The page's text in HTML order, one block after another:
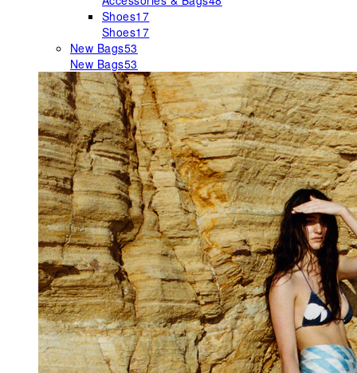
Shoes17
Shoes17
New Bags53
New Bags53